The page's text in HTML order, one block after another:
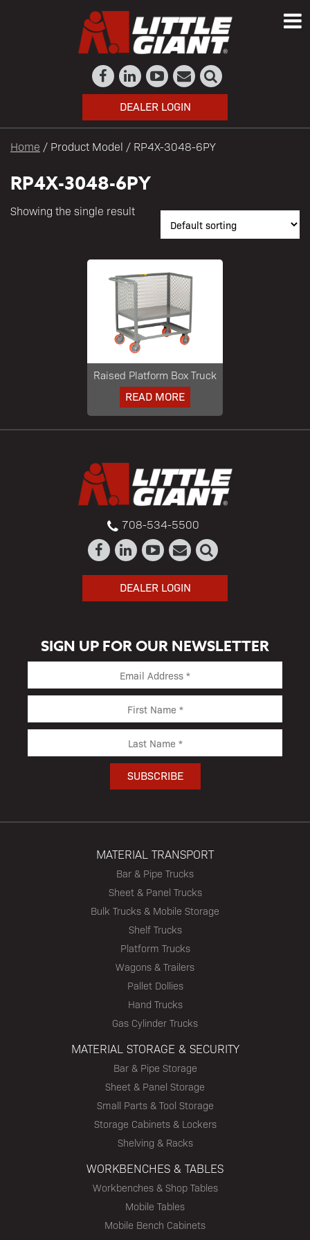
DEALER LOGIN
Home / Product Model / RP4X-3048-6PY
RP4X-3048-6PY
Showing the single result
Raised Platform Box Truck
READ MORE
708-534-5500
DEALER LOGIN
SIGN UP FOR OUR NEWSLETTER
MATERIAL TRANSPORT
Bar & Pipe Trucks
Sheet & Panel Trucks
Bulk Trucks & Mobile Storage
Shelf Trucks
Platform Trucks
Wagons & Trailers
Pallet Dollies
Hand Trucks
Gas Cylinder Trucks
MATERIAL STORAGE & SECURITY
Bar & Pipe Storage
Sheet & Panel Storage
Small Parts & Tool Storage
Storage Cabinets & Lockers
Shelving & Racks
WORKBENCHES & TABLES
Workbenches & Shop Tables
Mobile Tables
Mobile Bench Cabinets